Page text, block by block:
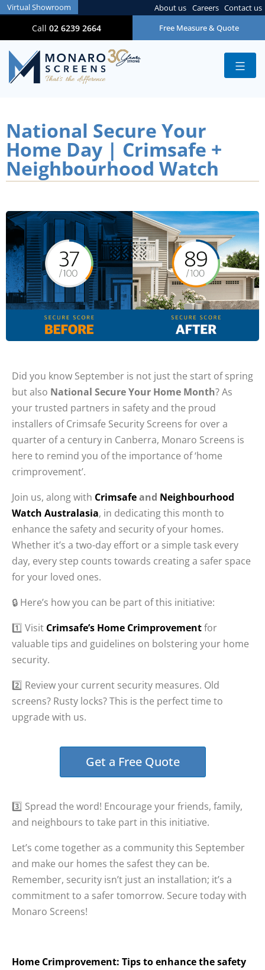
Virtual Showroom About us Careers Contact us
Call 02 6239 2664 Free Measure & Quote
National Secure Your
Home Day | Crimsafe +
Neighbourhood Watch
Did you know September is not just the start of spring
but also National Secure Your Home Month? As
your trusted partners in safety and the proud
installers of Crimsafe Security Screens for over a
quarter of a century in Canberra, Monaro Screens is
here to remind you of the importance of ‘home
crimprovement’.
Join us, along with Crimsafeand Neighbourhood
Watch Australasia, in dedicating this month to
enhance the safety and security of your homes.
Whether it’s a two-day effort or a simple task every
day, every step counts towards creating a safer space
for your loved ones.
🔒 Here’s how you can be part of this initiative:
1️⃣ Visit Crimsafe’s Home Crimprovementfor
valuable tips and guidelines on bolstering your home
security.
2️⃣ Review your current security measures. Old
screens? Rusty locks? This is the perfect time to
upgrade with us.
Get a Free Quote
3️⃣ Spread the word! Encourage your friends, family,
and neighbours to take part in this initiative.
Let’s come together as a community this September
and make our homes the safest they can be.
Remember, security isn’t just an installation; it’s a
commitment to a safer tomorrow. Secure today with
Monaro Screens!
Home Crimprovement: Tips to enhance the safety